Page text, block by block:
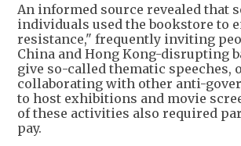
An informed source revealed that
individuals used the bookstore to
resistance," frequently inviting
China and Hong Kong-disrupting
give so-called thematic speeches,
collaborating with other anti-
to host exhibitions and movie
of these activities also required
pay.